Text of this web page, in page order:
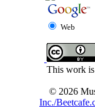
Web
This work is
© 2026
Inc./